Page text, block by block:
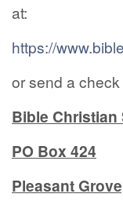
at:
https://
or send a check
Bible Christian
PO Box 424
Pleasant